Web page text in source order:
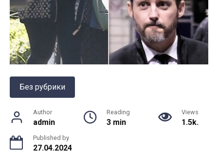
Без рубрики
Author
admin
Reading
3 min
Views
1.5k.
Published by
27.04.2024